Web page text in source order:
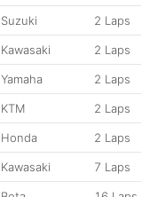
Suzuki 2 Laps
Kawasaki 2 Laps
Yamaha 2 Laps
KTM 2 Laps
Honda 2 Laps
Kawasaki 7 Laps